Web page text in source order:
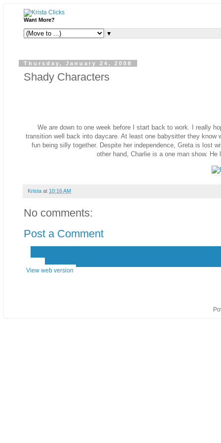
Want More?
▼
Thursday, January 24, 2008
Shady Characters
We are down to one week before I start back to work. I really
transition well back into daycare. At least one babysitter they
fun being silly together. Despite her independence, Greta is lost
other hand, Charlie is a one man show.
Krista at 10:16 AM
No comments:
Post a Comment
View web version